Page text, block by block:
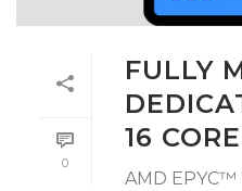
0
FULLY
16
AMD EPYC™